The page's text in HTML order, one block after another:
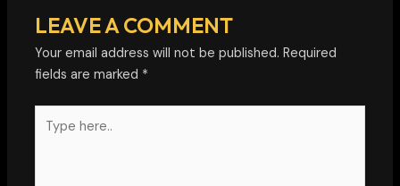
LEAVE A COMMENT
Your email address will not be published. Required
fields are marked *
here..